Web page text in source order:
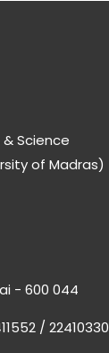
Science
of Madras)
- 600 044
/ 22410330